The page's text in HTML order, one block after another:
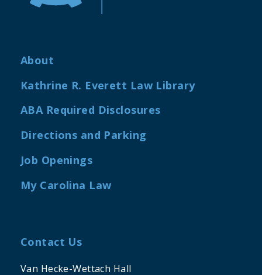
About
Kathrine R. Everett Law Library
ABA Required Disclosures
Directions and Parking
Job Openings
My Carolina Law
Contact Us
Van Hecke-Wettach Hall